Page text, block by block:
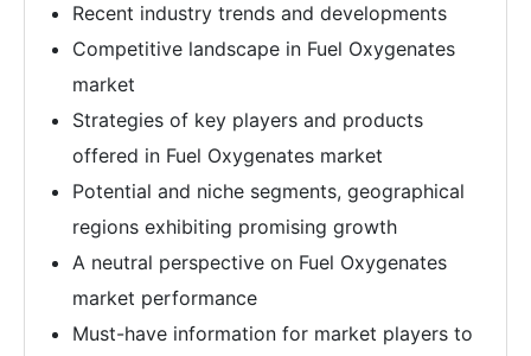
Recent industry trends and developments
Competitive landscape in Fuel Oxygenates
market
Strategies of key players and products
offered in Fuel Oxygenates market
Potential and niche segments, geographical
regions exhibiting promising growth
A neutral perspective on Fuel Oxygenates
market performance
Must-have information for market players to